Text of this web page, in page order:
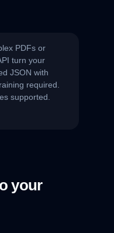
PDFs or
turn your
JSON with
required.
supported.
your